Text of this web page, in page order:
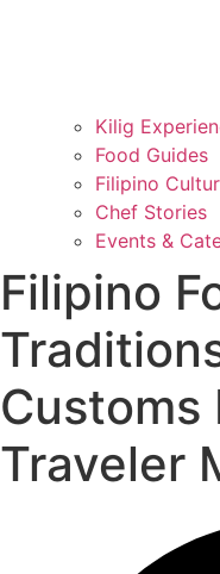
Kilig
Food Guides
Filipino
Chef Stories
Events &
Filipino
Customs
Traveler